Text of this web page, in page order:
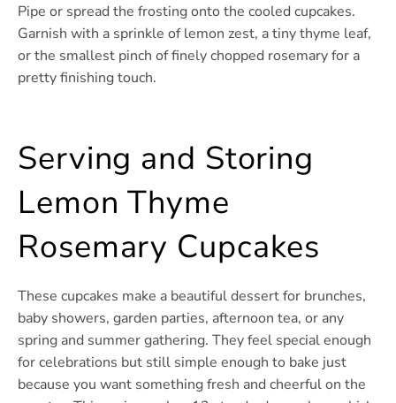
Pipe or spread the frosting onto the cooled cupcakes.
Garnish with a sprinkle of lemon zest, a tiny thyme leaf,
or the smallest pinch of finely chopped rosemary for a
pretty finishing touch.
Serving and Storing
Lemon Thyme
Rosemary Cupcakes
These cupcakes make a beautiful dessert for brunches,
baby showers, garden parties, afternoon tea, or any
spring and summer gathering. They feel special enough
for celebrations but still simple enough to bake just
because you want something fresh and cheerful on the